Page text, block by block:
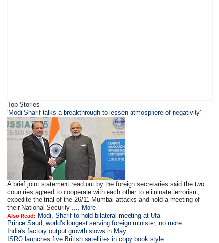
Top Stories
'Modi-Sharif talks a breakthrough to lessen atmosphere of negativity'
A brief joint statement read out by the foreign secretaries said the two
countries agreed to cooperate with each other to eliminate terrorism,
expedite the trial of the 26/11 Mumbai attacks and hold a meeting of
their National Security .... More
Also Read: Modi, Sharif to hold bilateral meeting at Ufa
Prince Saud, world's longest serving foreign minister, no more
India's factory output growth slows in May
ISRO launches five British satellites in copy book style